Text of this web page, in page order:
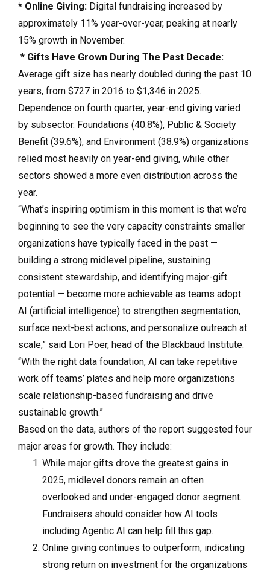
* Online Giving: Digital fundraising increased by
approximately 11% year-over-year, peaking at nearly
15% growth in November.
* Gifts Have Grown During The Past Decade:
Average gift size has nearly doubled during the past 10
years, from $727 in 2016 to $1,346 in 2025.
Dependence on fourth quarter, year-end giving varied
by subsector. Foundations (40.8%), Public & Society
Benefit (39.6%), and Environment (38.9%) organizations
relied most heavily on year-end giving, while other
sectors showed a more even distribution across the
year.
“What’s inspiring optimism in this moment is that we’re
beginning to see the very capacity constraints smaller
organizations have typically faced in the past —
building a strong midlevel pipeline, sustaining
consistent stewardship, and identifying major-gift
potential — become more achievable as teams adopt
AI (artificial intelligence) to strengthen segmentation,
surface next-best actions, and personalize outreach at
scale,” said Lori Poer, head of the Blackbaud Institute.
“With the right data foundation, AI can take repetitive
work off teams’ plates and help more organizations
scale relationship-based fundraising and drive
sustainable growth.”
Based on the data, authors of the report suggested four
major areas for growth. They include:
While major gifts drove the greatest gains in
2025, midlevel donors remain an often
overlooked and under-engaged donor segment.
Fundraisers should consider how AI tools
including Agentic AI can help fill this gap.
Online giving continues to outperform, indicating
strong return on investment for the organizations